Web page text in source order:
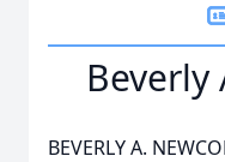
Beverly
BEVERLY A.